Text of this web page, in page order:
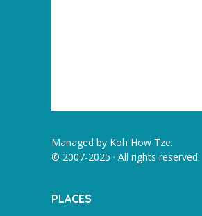
Managed by Koh How Tze.
© 2007-2025 · All rights reserved.
PLACES